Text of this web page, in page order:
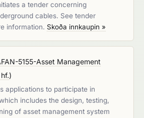
a tender concerning
cables. See tender
information. Skoða innkaupin »
5155-Asset Management
)
applications to participate in
includes the design, testing,
of asset management system